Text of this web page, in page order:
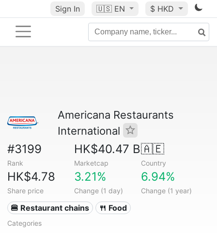
Sign In 🇺🇸 EN $ HKD
Americana Restaurants
International
#3199
Rank
HK$40.47 B
Marketcap
🇦🇪
Country
HK$4.78
Share price
3.21%
Change (1 day)
6.94%
Change (1 year)
🍔 Restaurant chains 🍴 Food
Categories